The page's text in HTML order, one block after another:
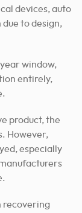
devices, auto
to design,
window,
entirely,
product, the
However,
especially
recovering